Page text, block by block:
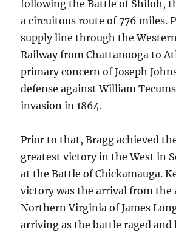
following the Battle of Shiloh,
a circuitous route of 776 miles.
supply line through the
Railway from Chattanooga to
primary concern of Joseph
defense against William
invasion in 1864.
Prior to that, Bragg achieved
greatest victory in the West in
at the Battle of Chickamauga.
victory was the arrival from the
Northern Virginia of James
arriving as the battle raged and